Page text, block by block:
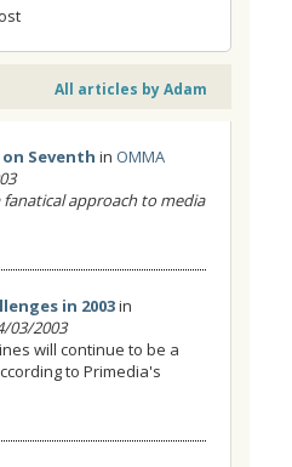
All articles by Adam
Seventh in OMMA
fanatical approach to media
in 2003in
03/2003
will continue to be a
to Primedia's